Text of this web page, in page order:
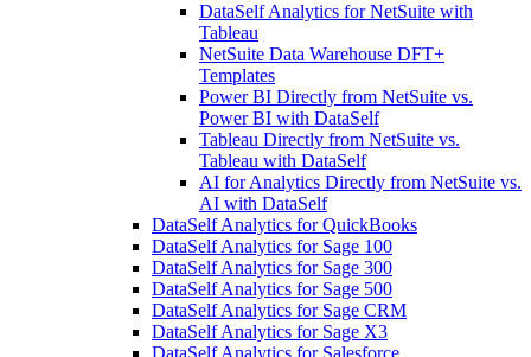
DataSelf Analytics for NetSuite with
Tableau
NetSuite Data Warehouse DFT+
Templates
Power BI Directly from NetSuite vs.
Power BI with DataSelf
Tableau Directly from NetSuite vs.
Tableau with DataSelf
AI for Analytics Directly from NetSuite vs.
AI with DataSelf
DataSelf Analytics for QuickBooks
DataSelf Analytics for Sage 100
DataSelf Analytics for Sage 300
DataSelf Analytics for Sage 500
DataSelf Analytics for Sage CRM
DataSelf Analytics for Sage X3
DataSelf Analytics for Salesforce